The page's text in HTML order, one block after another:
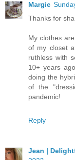
Margie
Thanks for
My clothes
of my closet
ruthless with
10+ years
doing the
of the
pandemic!
Reply
Jean |